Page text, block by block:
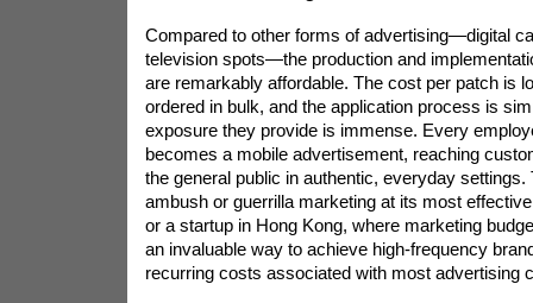
Compared to other forms of advertising—digital
television spots—the production and
are remarkably affordable. The cost per patch is
ordered in bulk, and the application process is
exposure they provide is immense. Every
becomes a mobile advertisement, reaching
the general public in authentic, everyday
ambush or guerrilla marketing at its most
or a startup in Hong Kong, where marketing
an invaluable way to achieve high-frequency
recurring costs associated with most advertising